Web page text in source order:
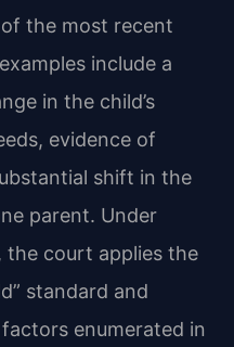
the most recent
include a
in the child’s
evidence of
shift in the
parent. Under
the court applies the
standard and
enumerated in